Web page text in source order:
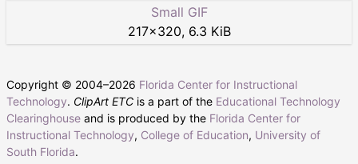
Small GIF
217×320, 6.3 KiB
Copyright © 2004–2026 Florida Center for Instructional
Technology. ClipArt ETC is a part of the Educational Technology
Clearinghouse and is produced by the Florida Center for
Instructional Technology, College of Education, University of
South Florida.